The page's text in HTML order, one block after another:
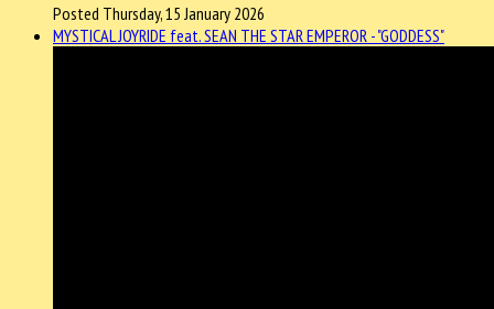
Posted Thursday, 15 January 2026
MYSTICAL JOYRIDE feat. SEAN THE STAR EMPEROR - "GODDESS"